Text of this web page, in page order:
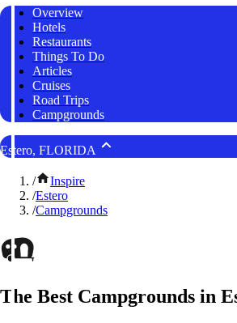
Overview
Hotels
Restaurants
Things To Do
Articles
Cruises
Road Trips
Campgrounds
Estero, FLORIDA
/
Inspire
/Estero
/Campgrounds
The Best Campgrounds in